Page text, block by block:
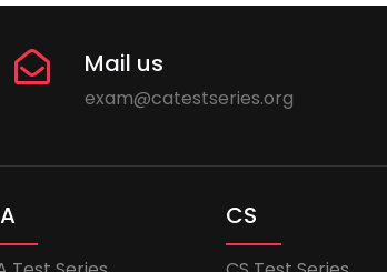
Mail us
exam@catestseries.org
CS